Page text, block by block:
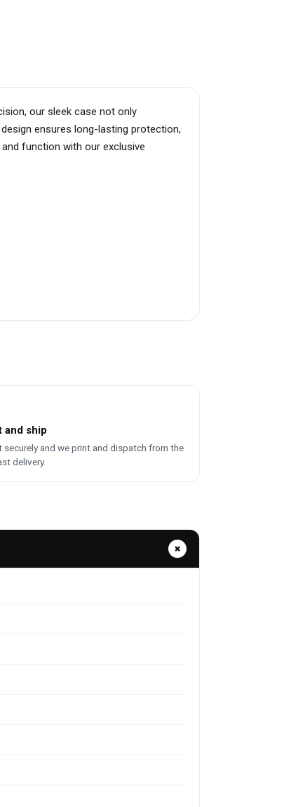
our sleek case not only
ensures long-lasting protection,
function with our exclusive
and ship
securely and we print and dispatch from the
delivery.